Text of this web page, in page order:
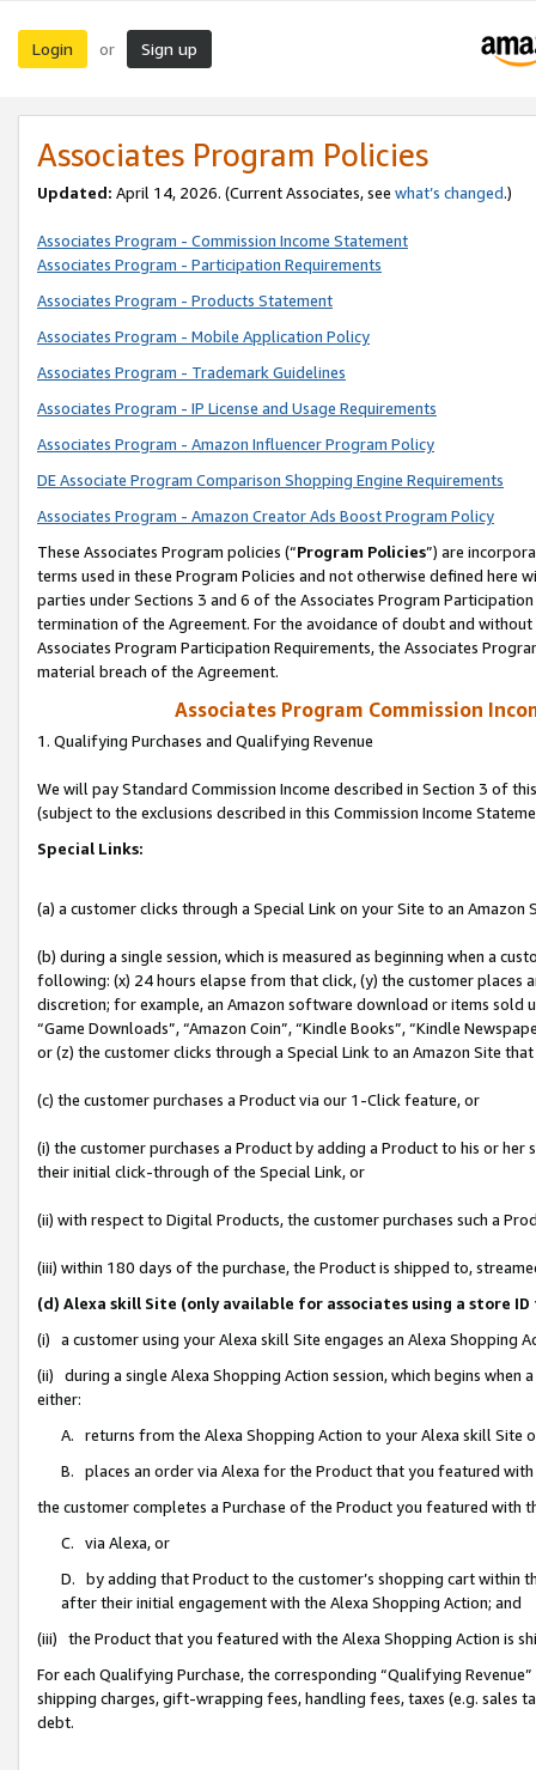
Login or Sign up
Associates Program Policies
Updated: April 14, 2026. (Current Associates, see what’s changed.)
Associates Program - Commission Income Statement
Associates Program - Participation Requirements
Associates Program - Products Statement
Associates Program - Mobile Application Policy
Associates Program - Trademark Guidelines
Associates Program - IP License and Usage Requirements
Associates Program - Amazon Influencer Program Policy
DE Associate Program Comparison Shopping Engine Requirements
Associates Program - Amazon Creator Ads Boost Program Policy
These Associates Program policies (“Program Policies”) are
terms used in these Program Policies and not otherwise defined
parties under Sections 3 and 6 of the Associates Program
termination of the Agreement. For the avoidance of doubt and
Associates Program Participation Requirements, the Associates
material breach of the Agreement.
Associates Program Commission
1. Qualifying Purchases and Qualifying Revenue
We will pay Standard Commission Income described in Section 3 of
(subject to the exclusions described in this Commission Income
Special Links:
(a) a customer clicks through a Special Link on your Site to an Amazon
(b) during a single session, which is measured as beginning when a
following: (x) 24 hours elapse from that click, (y) the customer
discretion; for example, an Amazon software download or items sold
“Game Downloads”, “Amazon Coin”, “Kindle Books”, “Kindle
or (z) the customer clicks through a Special Link to an Amazon Site
(c) the customer purchases a Product via our 1-Click feature, or
(i) the customer purchases a Product by adding a Product to his or
their initial click-through of the Special Link, or
(ii) with respect to Digital Products, the customer purchases such a
(iii) within 180 days of the purchase, the Product is shipped to,
(d) Alexa skill Site (only available for associates using a store
(i) a customer using your Alexa skill Site engages an Alexa Shopping
(ii) during a single Alexa Shopping Action session, which begins when
either:
A. returns from the Alexa Shopping Action to your Alexa skill Site
B. places an order via Alexa for the Product that you featured with
the customer completes a Purchase of the Product you featured with
C. via Alexa, or
D. by adding that Product to the customer’s shopping cart within
after their initial engagement with the Alexa Shopping Action; and
(iii) the Product that you featured with the Alexa Shopping Action is
For each Qualifying Purchase, the corresponding “Qualifying
shipping charges, gift-wrapping fees, handling fees, taxes (e.g. sales
debt.